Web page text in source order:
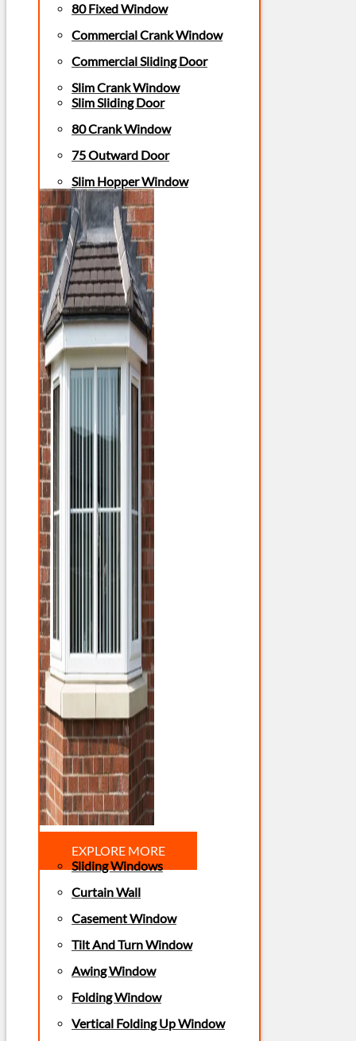
80 Fixed Window
Commercial Crank Window
Commercial Sliding Door
Slim Crank Window
Slim Sliding Door
80 Crank Window
75 Outward Door
Slim Hopper Window
EXPLORE MORE
Sliding Windows
Curtain Wall
Casement Window
Tilt And Turn Window
Awing Window
Folding Window
Vertical Folding Up Window